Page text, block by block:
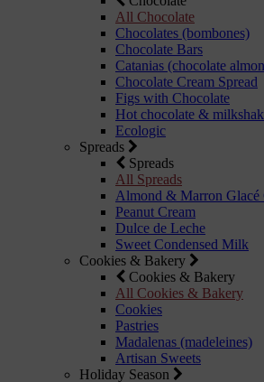
All Chocolate
Chocolates (bombones)
Chocolate Bars
Catanias (chocolate
Chocolate Cream Spread
Figs with Chocolate
Hot chocolate &
Ecologic
Spreads
Spreads
All Spreads
Almond & Marron Glacé
Peanut Cream
Dulce de Leche
Sweet Condensed Milk
Cookies & Bakery
Cookies & Bakery
All Cookies & Bakery
Cookies
Pastries
Madalenas (madeleines)
Artisan Sweets
Holiday Season